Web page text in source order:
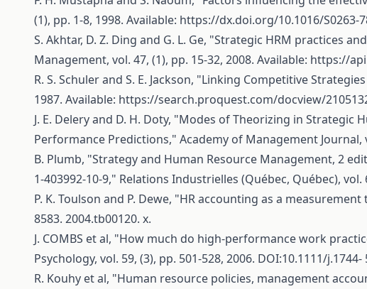
(1), pp. 1-8, 1998. Available: https://dx.doi.org/10.1016/S0263-
S. Akhtar, D. Z. Ding and G. L. Ge, "Strategic HRM practices
Management, vol. 47, (1), pp. 15-32, 2008. Available: https://
R. S. Schuler and S. E. Jackson, "Linking Competitive
1987. Available: https://search.proquest.com/docview/
J. E. Delery and D. H. Doty, "Modes of Theorizing in
Performance Predictions," Academy of Management Journal,
B. Plumb, "Strategy and Human Resource Management, 2
1-403992-10-9," Relations Industrielles (Québec, Québec), vol.
P. K. Toulson and P. Dewe, "HR accounting as a
8583. 2004.tb00120. x.
J. COMBS et al, "How much do high-performance work
Psychology, vol. 59, (3), pp. 501-528, 2006. DOI:10.1111/j.1744-
R. Kouhy et al, "Human resource policies, management